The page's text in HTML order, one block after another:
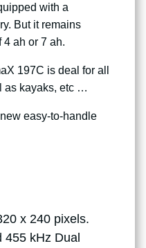
with a
But it remains
ah or 7 ah.
197C is deal for all
as kayaks, etc …
easy-to-handle
x 240 pixels.
455 kHz Dual